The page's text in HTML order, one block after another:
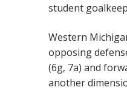
student
Western
opposing
(6g, 7a) and
another